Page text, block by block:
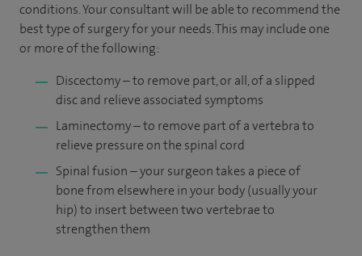
conditions. Your consultant will be able to recommend the
best type of surgery for your needs. This may include one
or more of the following:
Discectomy – to remove part, or all, of a slipped
disc and relieve associated symptoms
Laminectomy – to remove part of a vertebra to
relieve pressure on the spinal cord
Spinal fusion – your surgeon takes a piece of
bone from elsewhere in your body (usually your
hip) to insert between two vertebrae to
strengthen them